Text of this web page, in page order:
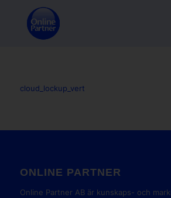
cloud_lockup_vert
ONLINE PARTNER
Online Partner AB är kunskaps- och